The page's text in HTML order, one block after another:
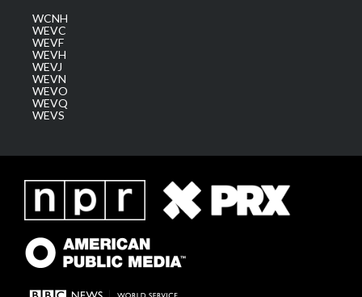
WCNH
WEVC
WEVF
WEVH
WEVJ
WEVN
WEVO
WEVQ
WEVS